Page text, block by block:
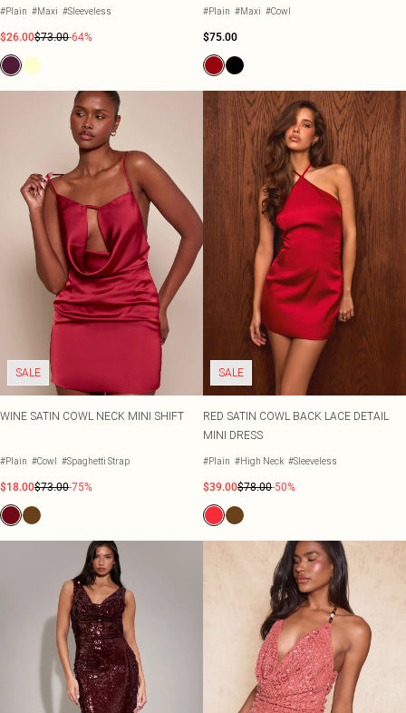
#Plain #Maxi #Sleeveless
$26.00$73.00-64%
#Plain #Maxi #Cowl
$75.00
SALE
WINE SATIN COWL NECK MINI SHIFT
#Plain #Cowl #Spaghetti Strap
$18.00$73.00-75%
SALE
RED SATIN COWL BACK LACE DETAIL
MINI DRESS
#Plain #High Neck #Sleeveless
$39.00$78.00-50%